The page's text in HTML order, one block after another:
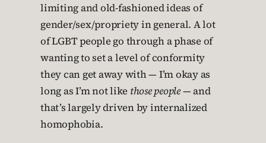
limiting and old-fashioned ideas of
gender/sex/propriety in general. A lot
of LGBT people go through a phase of
wanting to set a level of conformity
they can get away with — I’m okay as
long as I’m not like those people— and
that’s largely driven by internalized
homophobia.